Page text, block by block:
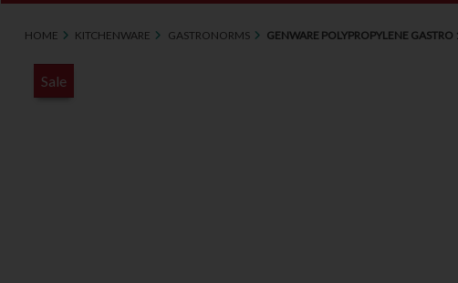
HOME KITCHENWARE GASTRONORMS GENWARE POLYPROPYLENE
Sale